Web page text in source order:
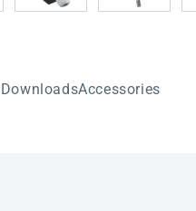
DownloadsAccessories